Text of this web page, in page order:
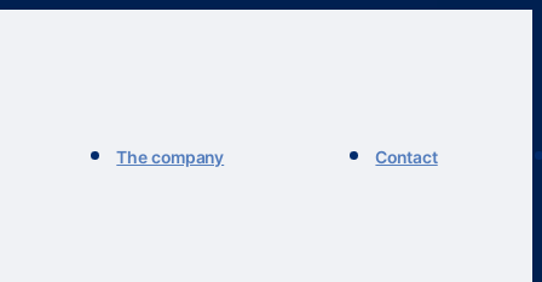
The company Contact